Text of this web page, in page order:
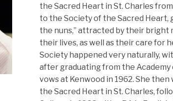
the Sacred Heart in St. Charles
to the Society of the Sacred Heart,
the nuns,” attracted by their bright
their lives, as well as their care for
Society happened very naturally,
after graduating from the
vows at Kenwood in 1962. She
the Sacred Heart in St. Charles,